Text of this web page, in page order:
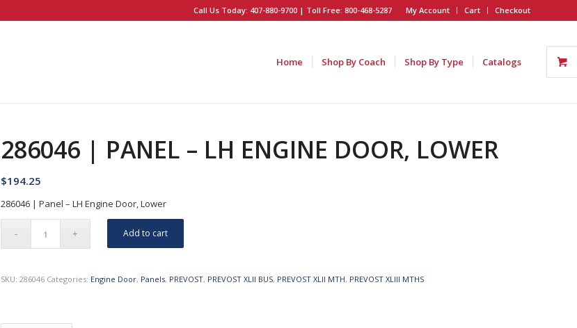
My Account Cart Checkout
Call Us Today: 407-880-9700 | Toll Free: 800-468-5287
Home Shop By Coach Shop By Type Catalogs
286046 | PANEL – LH ENGINE DOOR, LOWER
$194.25
286046 | Panel – LH Engine Door, Lower
Add to cart
SKU:286046 Categories: Engine Door, Panels, PREVOST, PREVOST XLII BUS, PREVOST XLII MTH, PREVOST XLIII MTHS